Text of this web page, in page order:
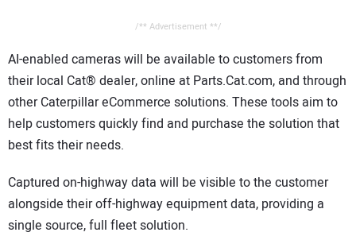
/** Advertisement **/
AI-enabled cameras will be available to customers from
their local Cat® dealer, online at Parts.Cat.com, and through
other Caterpillar eCommerce solutions. These tools aim to
help customers quickly find and purchase the solution that
best fits their needs.
Captured on-highway data will be visible to the customer
alongside their off-highway equipment data, providing a
single source, full fleet solution.